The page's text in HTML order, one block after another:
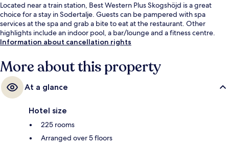
Located near a train station, Best Western Plus Skogshöjd is a great
choice for a stay in Sodertalje. Guests can be pampered with spa
services at the spa and grab a bite to eat at the restaurant. Other
highlights include an indoor pool, a bar/lounge and a fitness centre.
Information about cancellation rights
More about this property
At a glance
Hotel size
225 rooms
Arranged over 5 floors